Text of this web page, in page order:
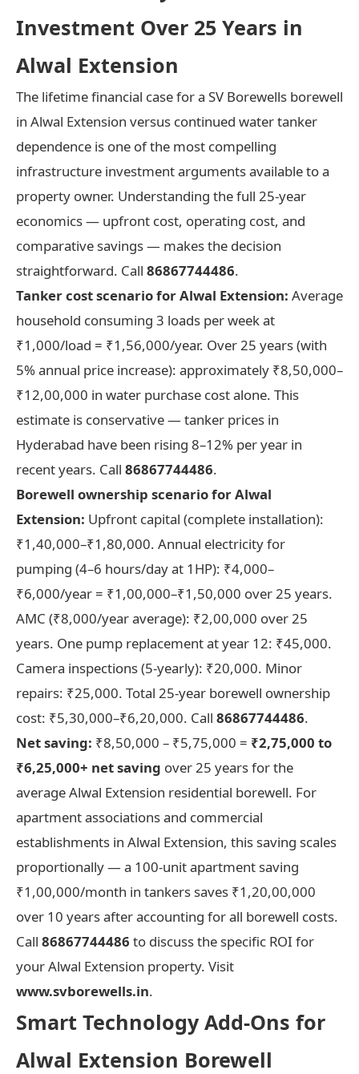
Investment Over 25 Years in
Alwal Extension
The lifetime financial case for a SV Borewells borewell
in Alwal Extension versus continued water tanker
dependence is one of the most compelling
infrastructure investment arguments available to a
property owner. Understanding the full 25-year
economics — upfront cost, operating cost, and
comparative savings — makes the decision
straightforward. Call 86867744486.
Tanker cost scenario for Alwal Extension: Average
household consuming 3 loads per week at
₹1,000/load = ₹1,56,000/year. Over 25 years (with
5% annual price increase): approximately ₹8,50,000–
₹12,00,000 in water purchase cost alone. This
estimate is conservative — tanker prices in
Hyderabad have been rising 8–12% per year in
recent years. Call 86867744486.
Borewell ownership scenario for Alwal
Extension: Upfront capital (complete installation):
₹1,40,000–₹1,80,000. Annual electricity for
pumping (4–6 hours/day at 1HP): ₹4,000–
₹6,000/year = ₹1,00,000–₹1,50,000 over 25 years.
AMC (₹8,000/year average): ₹2,00,000 over 25
years. One pump replacement at year 12: ₹45,000.
Camera inspections (5-yearly): ₹20,000. Minor
repairs: ₹25,000. Total 25-year borewell ownership
cost: ₹5,30,000–₹6,20,000. Call 86867744486.
Net saving: ₹8,50,000 – ₹5,75,000 = ₹2,75,000 to
₹6,25,000+ net saving over 25 years for the
average Alwal Extension residential borewell. For
apartment associations and commercial
establishments in Alwal Extension, this saving scales
proportionally — a 100-unit apartment saving
₹1,00,000/month in tankers saves ₹1,20,00,000
over 10 years after accounting for all borewell costs.
Call 86867744486 to discuss the specific ROI for
your Alwal Extension property. Visit
www.svborewells.in.
Smart Technology Add-Ons for
Alwal Extension Borewell